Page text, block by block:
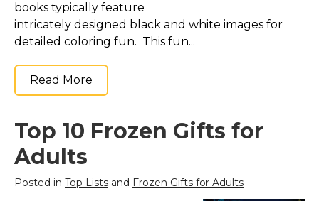
books typically feature
intricately designed black and white images for
detailed coloring fun. This fun...
Read More
Top 10 Frozen Gifts for
Adults
Posted in Top Lists and Frozen Gifts for Adults